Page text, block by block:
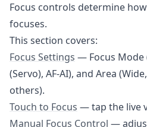
2. Getting Started
3. Remote Control
3.2. Shooting Modes
Focus controls determine
focuses.
This section covers:
Focus Settings — Focus Mode
(Servo), AF-AI), and Area
others).
Touch to Focus — tap the live
Manual Focus Control —